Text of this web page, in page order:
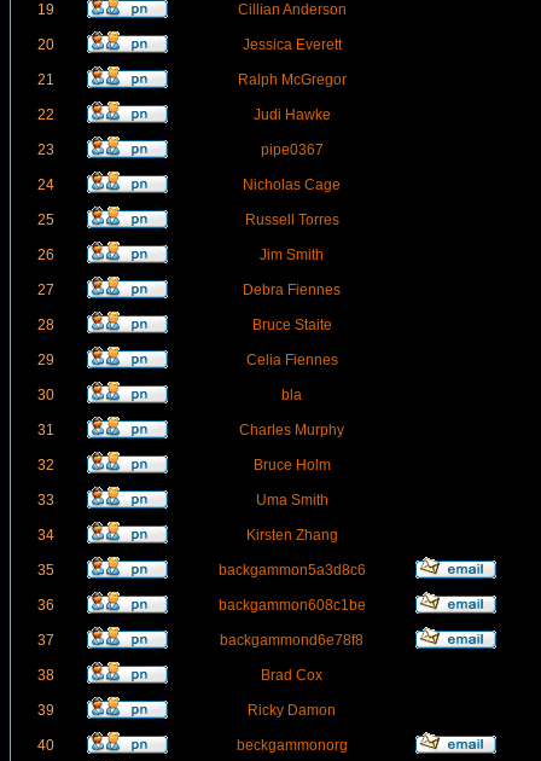
19 Cillian Anderson
20 Jessica Everett
21 Ralph McGregor
22 Judi Hawke
23 pipe0367
24 Nicholas Cage
25 Russell Torres
26 Jim Smith
27 Debra Fiennes
28 Bruce Staite
29 Celia Fiennes
30 bla
31 Charles Murphy
32 Bruce Holm
33 Uma Smith
34 Kirsten Zhang
35 backgammon5a3d8c6
36 backgammon608c1be
37 backgammond6e78f8
38 Brad Cox
39 Ricky Damon
40 beckgammonorg